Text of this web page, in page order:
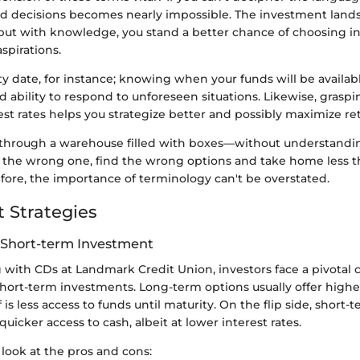
decisions becomes nearly impossible. The investment
with knowledge, you stand a better chance of choosing
date, for instance; knowing when your funds will be
ability to respond to unforeseen situations. Likewise,
rates helps you strategize better and possibly maximize
a warehouse filled with boxes—without
wrong one, find the wrong options and take home less
the importance of terminology can't be overstated.
Strategies
term Investment
CDs at Landmark Credit Union, investors face a pivotal
term investments. Long-term options usually offer
less access to funds until maturity. On the flip side, short-
access to cash, albeit at lower interest rates.
look at the pros and cons: